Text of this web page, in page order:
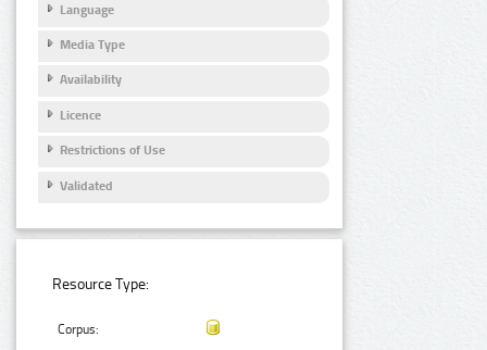
Language
Media Type
Availability
Licence
Restrictions of Use
Validated
Resource Type:
Corpus: